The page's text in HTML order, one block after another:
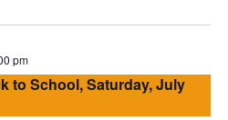
pm
to School, Saturday, July